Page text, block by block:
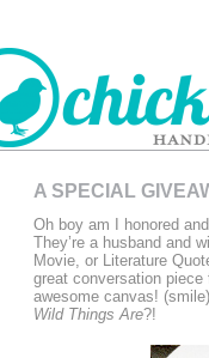
A SPECIAL
Oh boy am I honored
They’re a husband and
Movie, or Literature
great conversation
awesome canvas!
Wild Things Are?!